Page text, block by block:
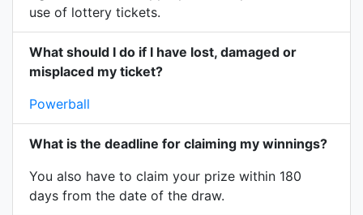
use of lottery tickets.
What should I do if I have lost, damaged or
misplaced my ticket?
Powerball
What is the deadline for claiming my winnings?
You also have to claim your prize within 180
days from the date of the draw.